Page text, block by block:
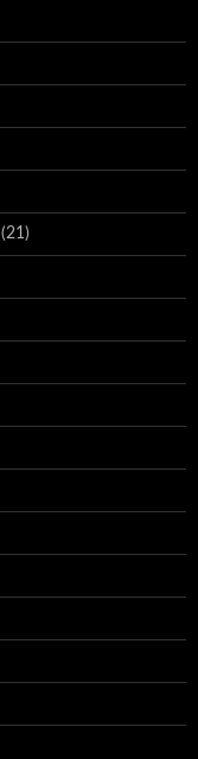
(21)